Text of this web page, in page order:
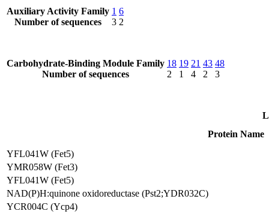
Auxiliary Activity Family
Number of sequences
1
3
6
2
Carbohydrate-Binding Module Family
Number of sequences
18
2
19
1
21
4
43
2
48
3
Protein Name
YFL041W (Fet5)
YMR058W (Fet3)
YFL041W (Fet5)
NAD(P)H:quinone oxidoreductase (Pst2;YDR032C)
YCR004C (Ycp4)